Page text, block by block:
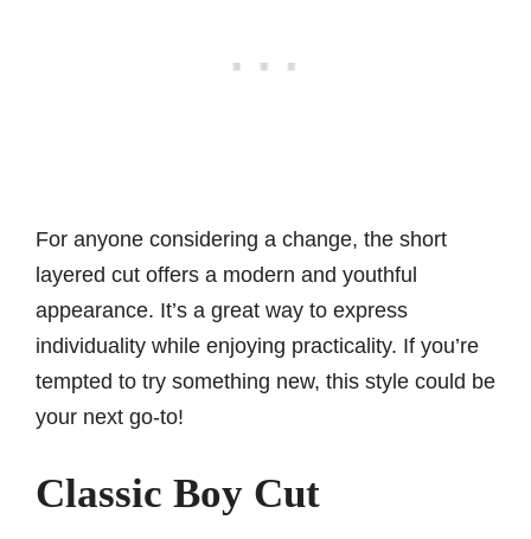
For anyone considering a change, the short
layered cut offers a modern and youthful
appearance. It’s a great way to express
individuality while enjoying practicality. If you’re
tempted to try something new, this style could be
your next go-to!
Classic Boy Cut